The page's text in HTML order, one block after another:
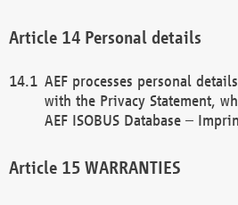
Personal details
AEF processes personal
with the Privacy Statement,
AEF ISOBUS Database –
WARRANTIES